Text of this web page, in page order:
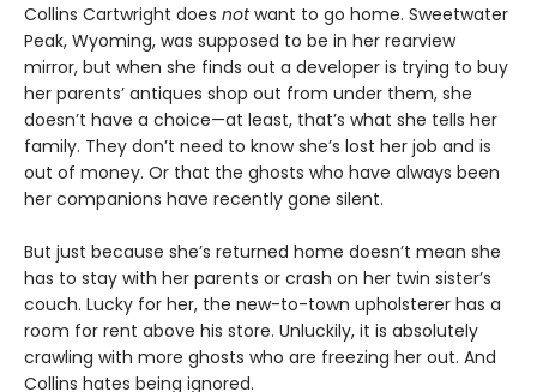
Collins Cartwright does notwant to go home. Sweetwater
Peak, Wyoming, was supposed to be in her rearview
mirror, but when she finds out a developer is trying to buy
her parents’ antiques shop out from under them, she
doesn’t have a choice—at least, that’s what she tells her
family. They don’t need to know she’s lost her job and is
out of money. Or that the ghosts who have always been
her companions have recently gone silent.
But just because she’s returned home doesn’t mean she
has to stay with her parents or crash on her twin sister’s
couch. Lucky for her, the new-to-town upholsterer has a
room for rent above his store. Unluckily, it is absolutely
crawling with more ghosts who are freezing her out. And
Collins hates being ignored.